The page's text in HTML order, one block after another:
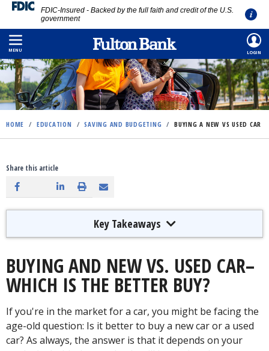
Skip
to
main
content
FDIC-Insured - Backed by the full faith and credit of the U.S.
government
MENU LOGIN
HOME / EDUCATION / SAVING AND BUDGETING / BUYING A NEW VS USED CAR
Share this article
BUYING AND NEW VS. USED CAR–
WHICH IS THE BETTER BUY?
If you're in the market for a car, you might be facing the
age-old question: Is it better to buy a new car or a used
car? As always, the answer is that it depends on your
Key Takeaways